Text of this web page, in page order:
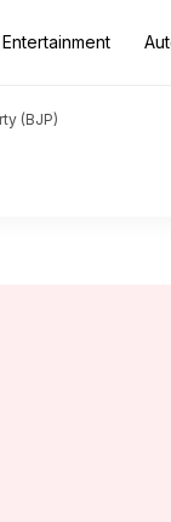
Entertainment
(BJP)